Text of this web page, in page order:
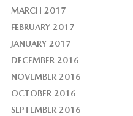
MARCH 2017
FEBRUARY 2017
JANUARY 2017
DECEMBER 2016
NOVEMBER 2016
OCTOBER 2016
SEPTEMBER 2016